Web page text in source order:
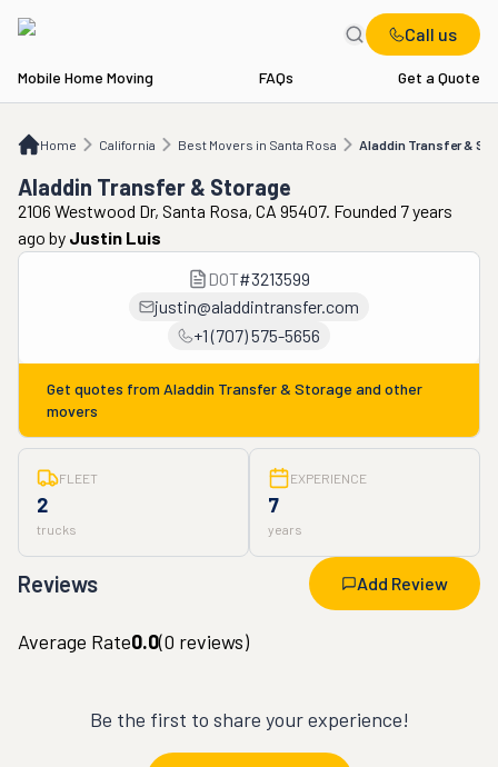
Call us
Mobile Home Moving FAQs Get a Quote
Home California Best Movers in Santa Rosa Aladdin Transfer &
CA Best Movers in Santa Rosa Aladdin Transfer & Storage
Aladdin Transfer & Storage
2106 Westwood Dr, Santa Rosa, CA 95407. Founded 7 years
ago by Justin Luis
DOT#3213599
justin@aladdintransfer.com
+1 (707) 575-5656
Get quotes from Aladdin Transfer & Storage and other
movers
FLEET
2
trucks
EXPERIENCE
7
years
Reviews Add Review
Average Rate0.0(0 reviews)
Be the first to share your experience!